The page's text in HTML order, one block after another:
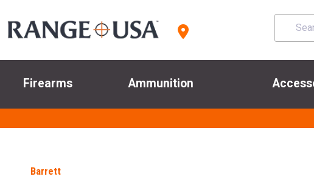
Firearms Ammunition
Barrett